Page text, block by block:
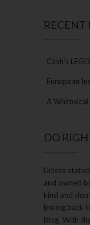
RECENT
Cash’s
European
A
DO
Unless
and owned
kind and
linking back
Blog. With